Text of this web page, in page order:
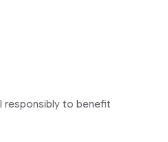
responsibly to benefit